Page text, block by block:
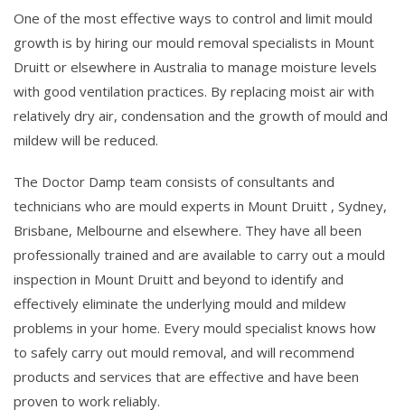
One of the most effective ways to control and limit mould
growth is by hiring our mould removal specialists in Mount
Druitt or elsewhere in Australia to manage moisture levels
with good ventilation practices. By replacing moist air with
relatively dry air, condensation and the growth of mould and
mildew will be reduced.
The Doctor Damp team consists of consultants and
technicians who are mould experts in Mount Druitt , Sydney,
Brisbane, Melbourne and elsewhere. They have all been
professionally trained and are available to carry out a mould
inspection in Mount Druitt and beyond to identify and
effectively eliminate the underlying mould and mildew
problems in your home. Every mould specialist knows how
to safely carry out mould removal, and will recommend
products and services that are effective and have been
proven to work reliably.